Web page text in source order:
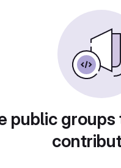
public